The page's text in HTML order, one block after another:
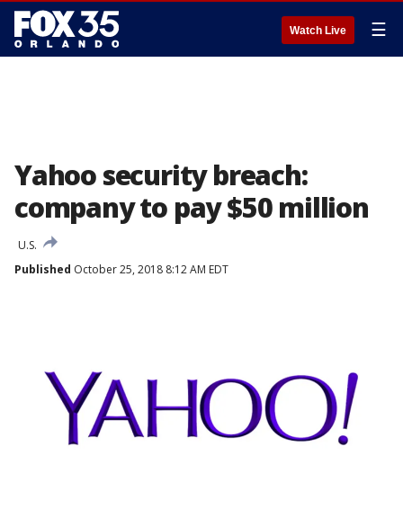
Watch Live ☰
Yahoo security breach:
company to pay $50 million
U.S.
Published October 25, 2018 8:12 AM EDT